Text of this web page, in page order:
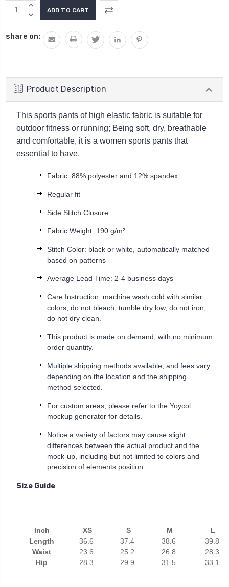
Current
Stock:
INCREASE
QUANTITY:
DECREASE
share on:
Product Description
This sports pants of high elastic fabric is suitable for
outdoor fitness or running; Being soft, dry, breathable
and comfortable, it is a women sports pants that
essential to have.
Fabric: 88% polyester and 12% spandex
Regular fit
Side Stitch Closure
Fabric Weight: 190 g/m²
Stitch Color: black or white, automatically matched
based on patterns
Average Lead Time: 2-4 business days
Care Instruction: machine wash cold with similar
colors, do not bleach, tumble dry low, do not iron,
do not dry clean.
This product is made on demand, with no minimum
order quantity.
Multiple shipping methods available, and fees vary
depending on the location and the shipping
method selected.
For custom areas, please refer to the Yoycol
mockup generator for details.
Notice:a variety of factors may cause slight
differences between the actual product and the
mock-up, including but not limited to colors and
precision of elements position.
Size Guide
Inch XS S M
L
Length
36.6 37.4 38.6
39.8
Waist
23.6 25.2 26.8
28.3
Hip
28.3 29.9 31.5 33.1